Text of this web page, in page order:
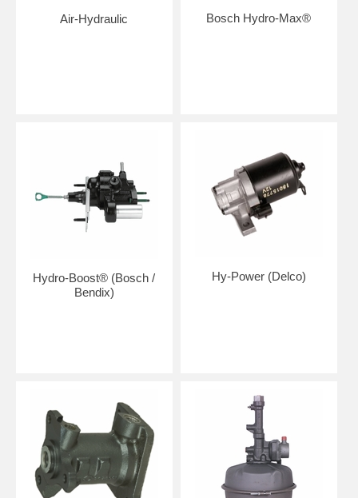
Air-Hydraulic Bosch Hydro-Max®
Hydro-Boost® (Bosch /
Bendix)
Hy-Power (Delco)